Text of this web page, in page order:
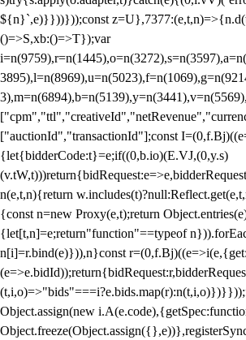
${n}`,e)}}))}));const
()=>S,xb:()=>T});var
["auctionId","transactionId"];const
{let{bidderCode:t}=e;if((0,b.io)(E.VJ,(0,y.s)
n(e,t,n){return
{const n=new Proxy(e,t);return
{let[t,n]=e;return"function"==typeof
n[i]=r.bind(e)})),n}const
Object.assign(new